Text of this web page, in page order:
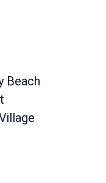
Beach